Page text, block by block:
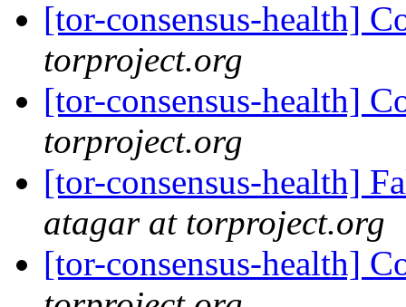
[tor-consensus-health]
torproject.org
[tor-consensus-health]
torproject.org
[tor-consensus-health]
atagar at torproject.org
[tor-consensus-health]